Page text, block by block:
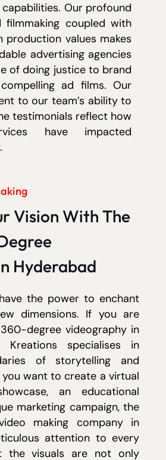
Our profound
filmmaking coupled with
production values makes
advertising agencies
of doing justice to brand
ad films. Our
to our team’s ability to
testimonials reflect how
have impacted
Vision With The
Hyderabad
the power to enchant
dimensions. If you are
degree videography in
Kreations specialises in
of storytelling and
want to create a virtual
an educational
marketing campaign, the
making company in
attention to every
the visuals are not only